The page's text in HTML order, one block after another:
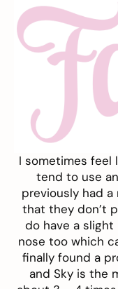
I sometimes feel
tend to use
previously had
that they don’t
do have a
nose too which
finally found a
and Skyis the